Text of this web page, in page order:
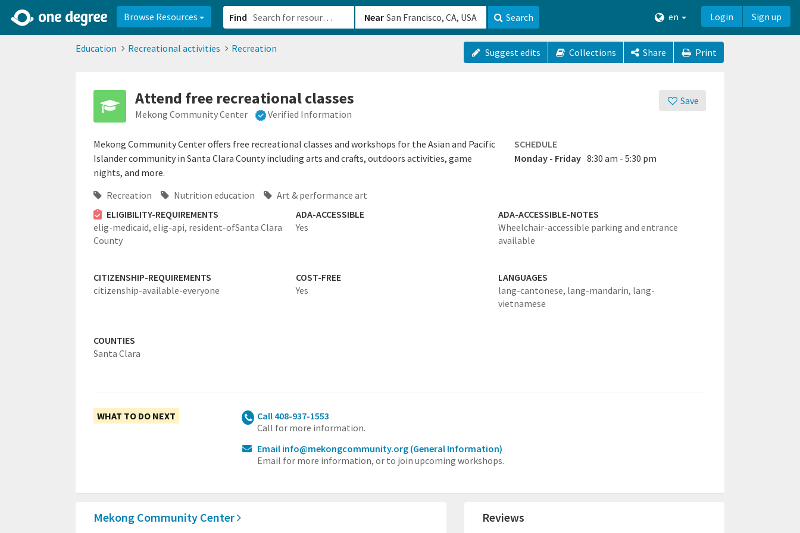
Browse Resources Find Near Search en Login Sign up
Education Recreational activities Recreation Suggest edits Collections Share Print
Save
Attend free recreational classes
Mekong Community Center Verified Information
Mekong Community Center offers free recreational classes and workshops for the Asian and Pacific
Islander community in Santa Clara County including arts and crafts, outdoors activities, game
nights, and more.
SCHEDULE
Monday - Friday 8:30 am - 5:30 pm
Recreation Nutrition education
Art & performance art
ELIGIBILITY-REQUIREMENTS
elig-medicaid, elig-api, resident-ofSanta Clara
County
ADA-ACCESSIBLE
Yes
ADA-ACCESSIBLE-NOTES
Wheelchair-accessible parking and entrance
available
CITIZENSHIP-REQUIREMENTS
citizenship-available-everyone
COST-FREE
Yes
LANGUAGES
lang-cantonese, lang-mandarin, lang-
vietnamese
COUNTIES
Santa Clara
WHAT TO DO NEXT
Call 408-937-1553
Call for more information.
Email info@mekongcommunity.org (General Information)
Email for more information, or to join upcoming workshops.
Mekong Community Center Reviews
2d0aacd0-2554-4f20-ae22-6fd73e07f8788df8238c-fac1-4907-a21b-610b82222540